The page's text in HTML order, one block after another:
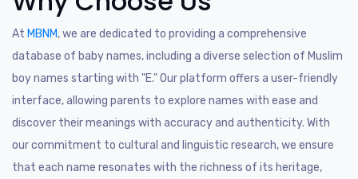
At MBNM, we are dedicated to providing a comprehensive
database of baby names, including a diverse selection of Muslim
boy names starting with "E." Our platform offers a user-friendly
interface, allowing parents to explore names with ease and
discover their meanings with accuracy and authenticity. With
our commitment to cultural and linguistic research, we ensure
that each name resonates with the richness of its heritage,